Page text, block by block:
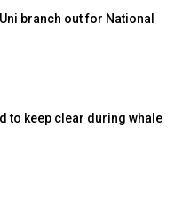
branch out for National
to keep clear during whale